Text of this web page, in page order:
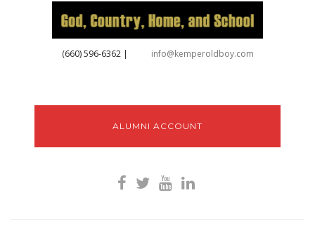
‪(660) 596-6362‬| info@kemperoldboy.com
ALUMNI ACCOUNT